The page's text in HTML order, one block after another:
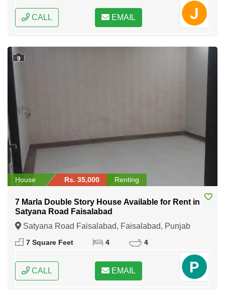
CALL EMAIL
9
House Rs. 35,000 Renting
7 Marla Double Story House Available for Rent in
Satyana Road Faisalabad
Satyana Road Faisalabad, Faisalabad, Punjab
7 Square Feet 4 4
CALL EMAIL